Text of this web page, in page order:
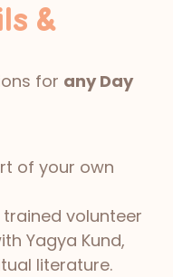
&
for any Day
of your own
trained volunteer
Yagya Kund,
literature.